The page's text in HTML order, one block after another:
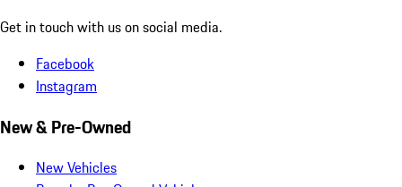
Get in touch with us on social media.
Facebook
Instagram
New & Pre-Owned
New Vehicles